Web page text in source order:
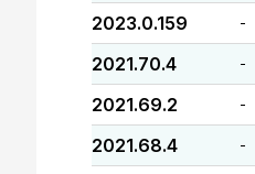
2023.0.159 -
2021.70.4 -
2021.69.2 -
2021.68.4 -